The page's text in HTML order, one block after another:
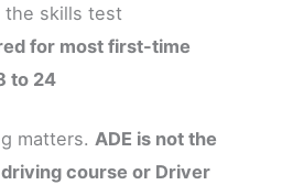
the skills test
for most first-time
to 24
matters.ADE is not the
course or Driver